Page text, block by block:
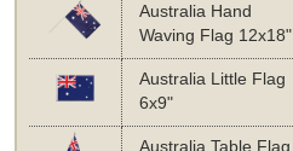
Australia Hand
Waving Flag 12x18"
Australia Little Flag
6x9"
Australia Table Flag